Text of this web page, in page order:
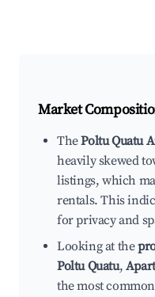
Market
ThePoltu Quatu
heavily skewed
listings, which
rentals. This
for privacy and
Looking at the
Poltu Quatu,
the most